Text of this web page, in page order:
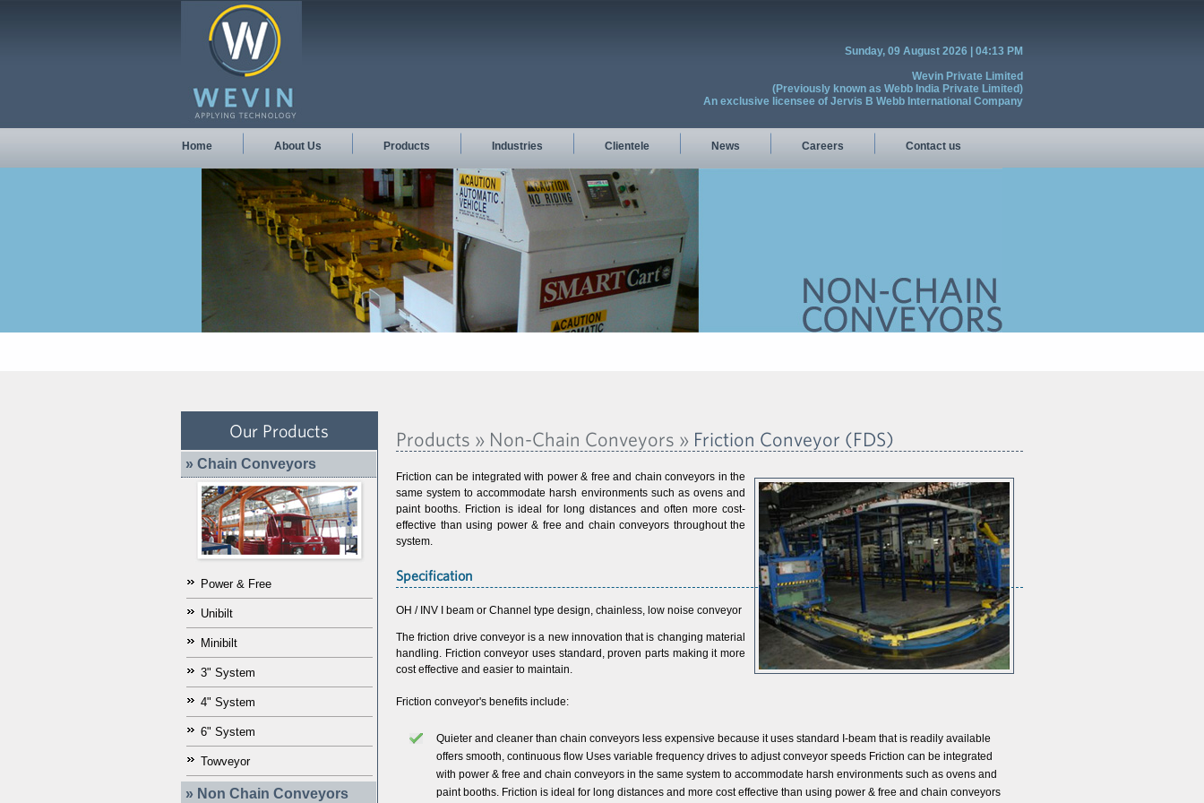
Sunday, 09 August 2026 | 04:13 PM
Wevin Private Limited
(Previously known as Webb India Private Limited)
An exclusive licensee of Jervis B Webb International Company
Home About Us Products Industries Clientele News Careers Contact us
Our Products
» Chain Conveyors
Power & Free
Unibilt
Minibilt
3" System
4" System
6" System
Towveyor
» Non Chain Conveyors
Products » Non-Chain Conveyors » Friction Conveyor (FDS)
Friction can be integrated with power & free and chain conveyors in the
same system to accommodate harsh environments such as ovens and
paint booths. Friction is ideal for long distances and often more cost-
effective than using power & free and chain conveyors throughout the
system.
Specification
OH / INV I beam or Channel type design, chainless, low noise conveyor
The friction drive conveyor is a new innovation that is changing material
handling. Friction conveyor uses standard, proven parts making it more
cost effective and easier to maintain.
Friction conveyor's benefits include:
Quieter and cleaner than chain conveyors less expensive because it uses standard I-beam that is readily available
offers smooth, continuous flow Uses variable frequency drives to adjust conveyor speeds Friction can be integrated
with power & free and chain conveyors in the same system to accommodate harsh environments such as ovens and
paint booths. Friction is ideal for long distances and more cost effective than using power & free and chain conveyors